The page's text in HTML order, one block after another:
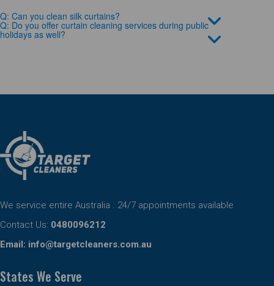
Q: Can you clean silk curtains?
Q: Do you offer curtain cleaning services during public
holidays as well?
We service entire Australia . 24/7 appointments available
Contact Us: 0480096212
Email: info@targetcleaners.com.au
States We Serve